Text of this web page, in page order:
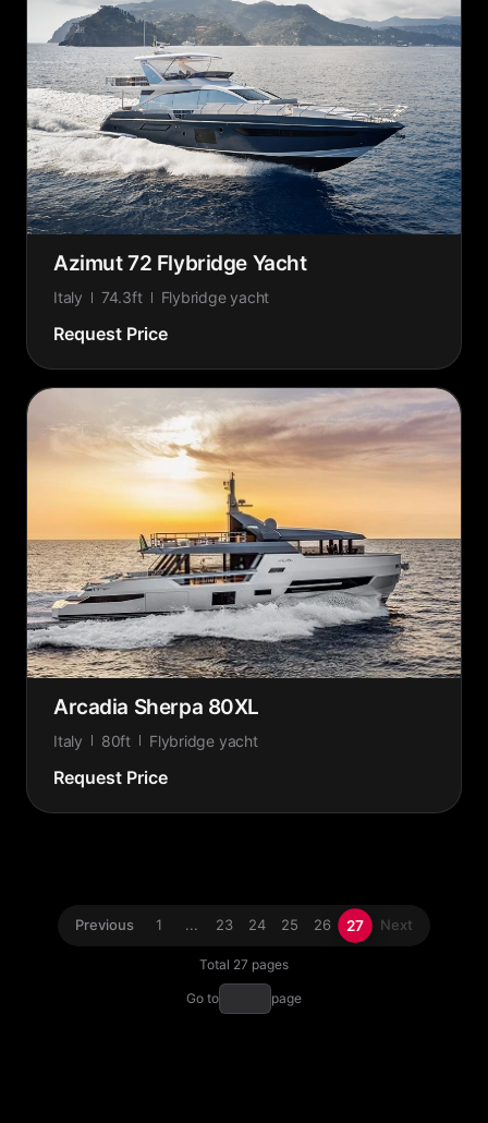
Azimut 72 Flybridge Yacht
Italy 74.3ft Flybridge yacht
Request Price
Arcadia Sherpa 80XL
Italy 80ft Flybridge yacht
Request Price
Previous 1 ... 23 24 25 26 27 Next
Total 27 pages
Go to page